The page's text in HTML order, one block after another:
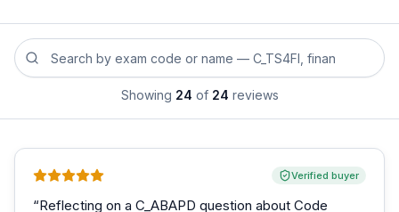
Search reviews by exam code or exam name
Showing 24 of 24 reviews
Verified buyer
“Reflecting on a C_ABAPD question about Code